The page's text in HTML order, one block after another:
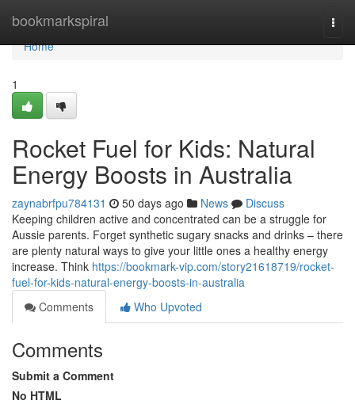
bookmarkspiral
Home
Home
1
Rocket Fuel for Kids: Natural
Energy Boosts in Australia
zaynabrfpu784131 50 days ago News
Discuss
Keeping children active and concentrated can be a struggle for
Aussie parents. Forget synthetic sugary snacks and drinks – there
are plenty natural ways to give your little ones a healthy energy
increase. Think https://bookmark-vip.com/story21618719/rocket-
fuel-for-kids-natural-energy-boosts-in-australia
Comments
Who Upvoted
Comments
Submit a Comment
No HTML